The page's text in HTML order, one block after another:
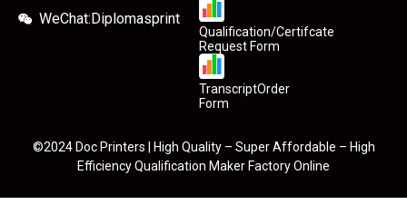
WeChat:Diplomasprint
Qualification/Certifcate
Request Form
TranscriptOrder
Form
©2024 Doc Printers | High Quality – Super Affordable – High
Efficiency Qualification Maker Factory Online